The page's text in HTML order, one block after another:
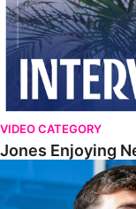
VIDEO CATEGORY
Jones Enjoying
O'Connor Pleased To